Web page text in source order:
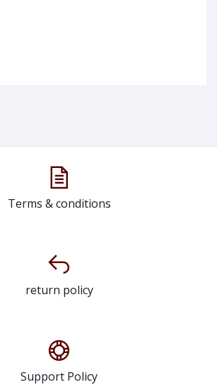
Terms & conditions
return policy
Support Policy